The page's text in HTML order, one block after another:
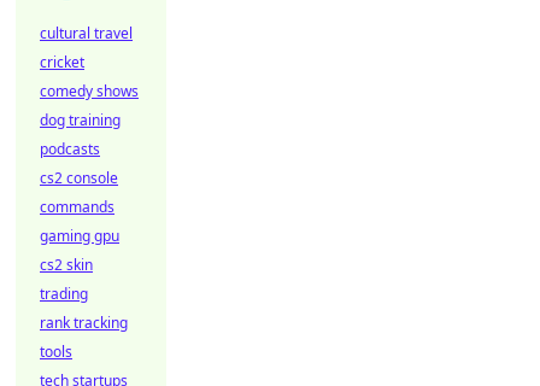
cultural travel
cricket
comedy shows
dog training
podcasts
cs2 console
commands
gaming gpu
cs2 skin
trading
rank tracking
tools
tech startups